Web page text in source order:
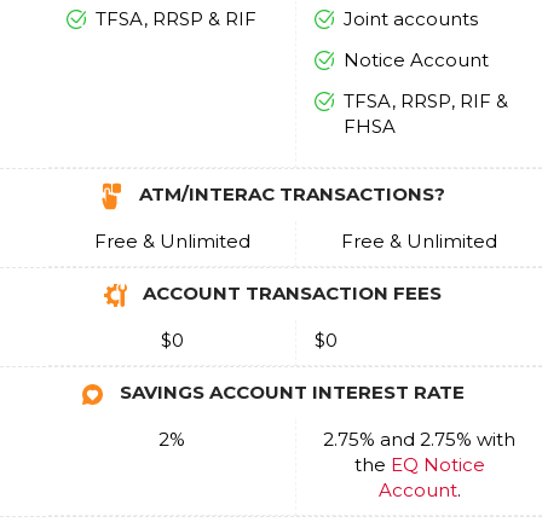
TFSA, RRSP & RIF
Joint accounts
Notice Account
TFSA, RRSP, RIF &
FHSA
ATM/INTERAC TRANSACTIONS?
Free & Unlimited Free & Unlimited
ACCOUNT TRANSACTION FEES
$0 $0
SAVINGS ACCOUNT INTEREST RATE
2%
2.75% and 2.75% with
the EQ Notice
Account.